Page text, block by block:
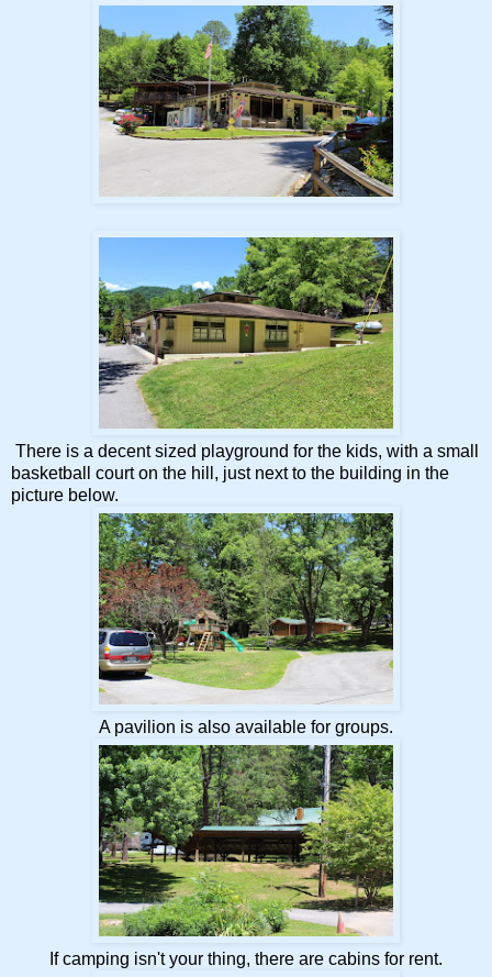
There is a decent sized playground for the kids, with a small
basketball court on the hill, just next to the building in the
picture below.
A pavilion is also available for groups.
If camping isn't your thing, there are cabins for rent.